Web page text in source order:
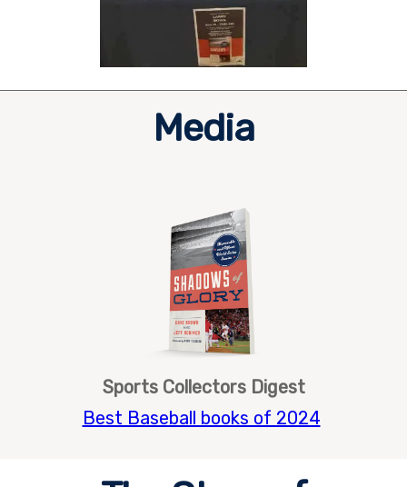
Media
Sports Collectors Digest
Best Baseball books of 2024